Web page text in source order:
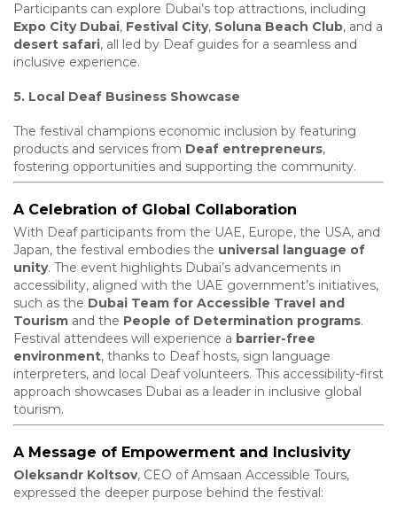
Participants can explore Dubai’s top attractions, including
Expo City Dubai, Festival City, Soluna Beach Club, and a
desert safari, all led by Deaf guides for a seamless and
inclusive experience.
5. Local Deaf Business Showcase
The festival champions economic inclusion by featuring
products and services from Deaf entrepreneurs,
fostering opportunities and supporting the community.
A Celebration of Global Collaboration
With Deaf participants from the UAE, Europe, the USA, and
Japan, the festival embodies the universal language of
unity. The event highlights Dubai’s advancements in
accessibility, aligned with the UAE government’s initiatives,
such as the Dubai Team for Accessible Travel and
Tourism and the People of Determination programs.
Festival attendees will experience a barrier-free
environment, thanks to Deaf hosts, sign language
interpreters, and local Deaf volunteers. This accessibility-first
approach showcases Dubai as a leader in inclusive global
tourism.
A Message of Empowerment and Inclusivity
Oleksandr Koltsov, CEO of Amsaan Accessible Tours,
expressed the deeper purpose behind the festival: